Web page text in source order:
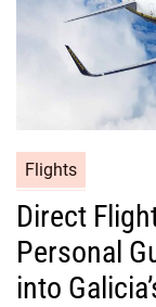
Flights
Direct
Personal
into